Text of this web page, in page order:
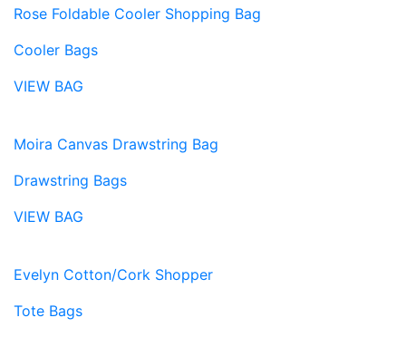
Rose Foldable Cooler Shopping Bag
Cooler Bags
VIEW BAG
Moira Canvas Drawstring Bag
Drawstring Bags
VIEW BAG
Evelyn Cotton/Cork Shopper
Tote Bags